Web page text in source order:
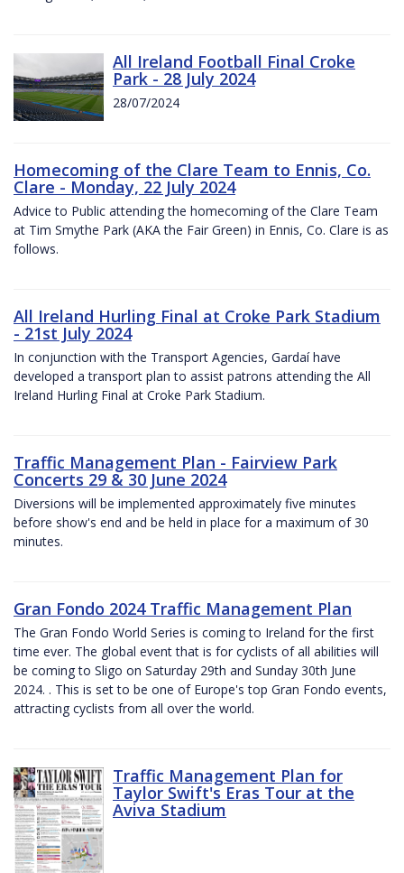
All Ireland Football Final Croke
Park - 28 July 2024
28/07/2024
Homecoming of the Clare Team to Ennis, Co.
Clare - Monday, 22 July 2024
Advice to Public attending the homecoming of the Clare Team
at Tim Smythe Park (AKA the Fair Green) in Ennis, Co. Clare is as
follows.
All Ireland Hurling Final at Croke Park Stadium
- 21st July 2024
In conjunction with the Transport Agencies, Gardaí have
developed a transport plan to assist patrons attending the All
Ireland Hurling Final at Croke Park Stadium.
Traffic Management Plan - Fairview Park
Concerts 29 & 30 June 2024
Diversions will be implemented approximately five minutes
before show's end and be held in place for a maximum of 30
minutes.
Gran Fondo 2024 Traffic Management Plan
The Gran Fondo World Series is coming to Ireland for the first
time ever. The global event that is for cyclists of all abilities will
be coming to Sligo on Saturday 29th and Sunday 30th June
2024. . This is set to be one of Europe's top Gran Fondo events,
attracting cyclists from all over the world.
Traffic Management Plan for
Taylor Swift's Eras Tour at the
Aviva Stadium